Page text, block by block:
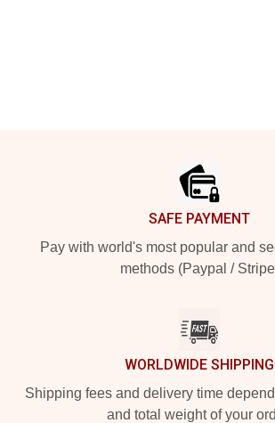
SAFE PAYMENT
Pay with world's most popular and
methods (Paypal /
WORLDWIDE SHIPPING
Shipping fees and delivery time
and total weight of your